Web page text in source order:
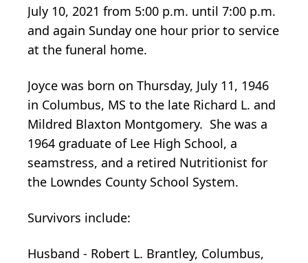
July 10, 2021 from 5:00 p.m. until 7:00 p.m.
and again Sunday one hour prior to service
at the funeral home.
Joyce was born on Thursday, July 11, 1946
in Columbus, MS to the late Richard L. and
Mildred Blaxton Montgomery. She was a
1964 graduate of Lee High School, a
seamstress, and a retired Nutritionist for
the Lowndes County School System.
Survivors include:
Husband - Robert L. Brantley, Columbus,